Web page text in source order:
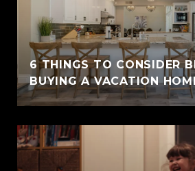
6 THINGS TO CONSIDER
BUYING A VACATION